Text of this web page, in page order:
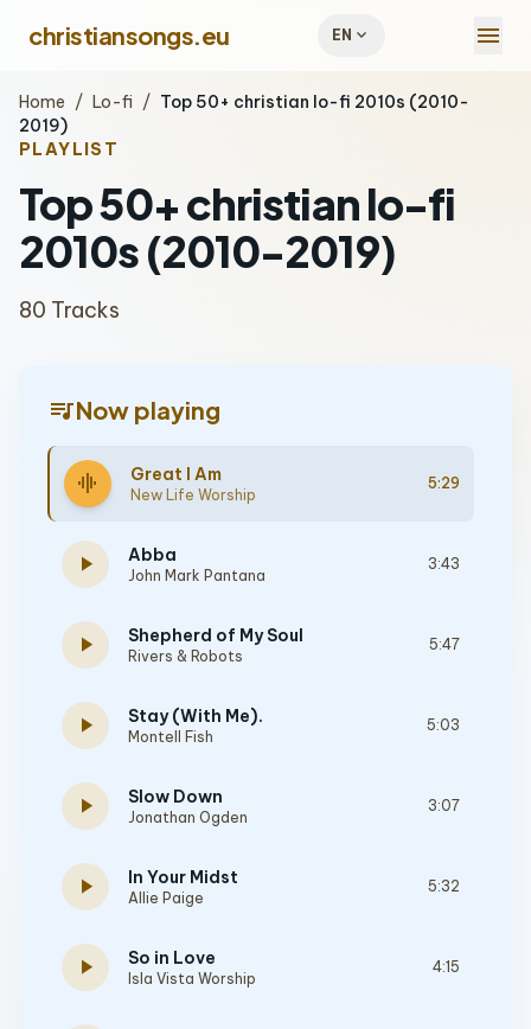
christiansongs.eu EN expand_more menu
Home / Lo-fi / Top 50+ christian lo-fi 2010s (2010-
2019)
PLAYLIST
Top 50+ christian lo-fi
2010s (2010-2019)
80 Tracks
queue_musicNow playing
graphic_eq Great I Am
New Life Worship
5:29
play_arrow Abba
John Mark Pantana
3:43
play_arrow Shepherd of My Soul
Rivers & Robots
5:47
play_arrow Stay (With Me).
Montell Fish
5:03
play_arrow Slow Down
Jonathan Ogden
3:07
play_arrow In Your Midst
Allie Paige
5:32
play_arrow So in Love
Isla Vista Worship
4:15